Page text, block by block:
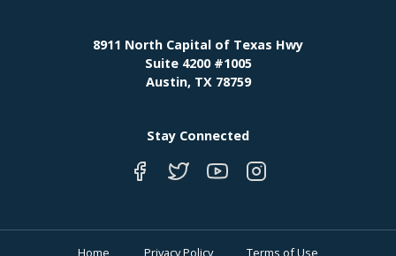
8911 North Capital of Texas Hwy
Suite 4200 #1005
Austin, TX 78759
Stay Connected
Home Privacy Policy Terms of Use